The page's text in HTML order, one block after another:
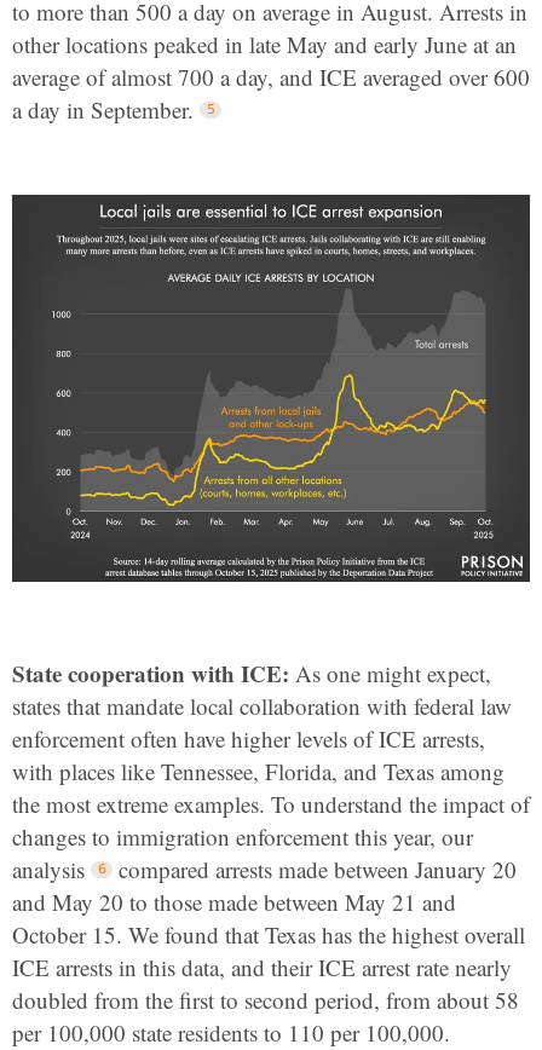
to more than 500 a day on average in August. Arrests in
other locations peaked in late May and early June at an
average of almost 700 a day, and ICE averaged over 600
a day in September.
State cooperation with ICE: As one might expect,
states that mandate local collaboration with federal law
enforcement often have higher levels of ICE arrests,
with places like Tennessee, Florida, and Texas among
the most extreme examples. To understand the impact of
changes to immigration enforcement this year, our
analysis
compared arrests made between January 20
and May 20 to those made between May 21 and
October 15. We found that Texas has the highest overall
ICE arrests in this data, and their ICE arrest rate nearly
doubled from the first to second period, from about 58
per 100,000 state residents to 110 per 100,000.